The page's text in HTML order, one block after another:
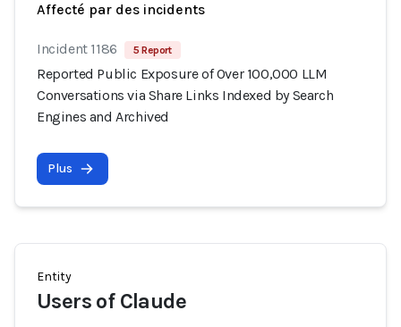
Affecté par des incidents
Incident 1186 5 Report
Reported Public Exposure of Over 100,000 LLM
Conversations via Share Links Indexed by Search
Engines and Archived
Plus
Entity
Users of Claude